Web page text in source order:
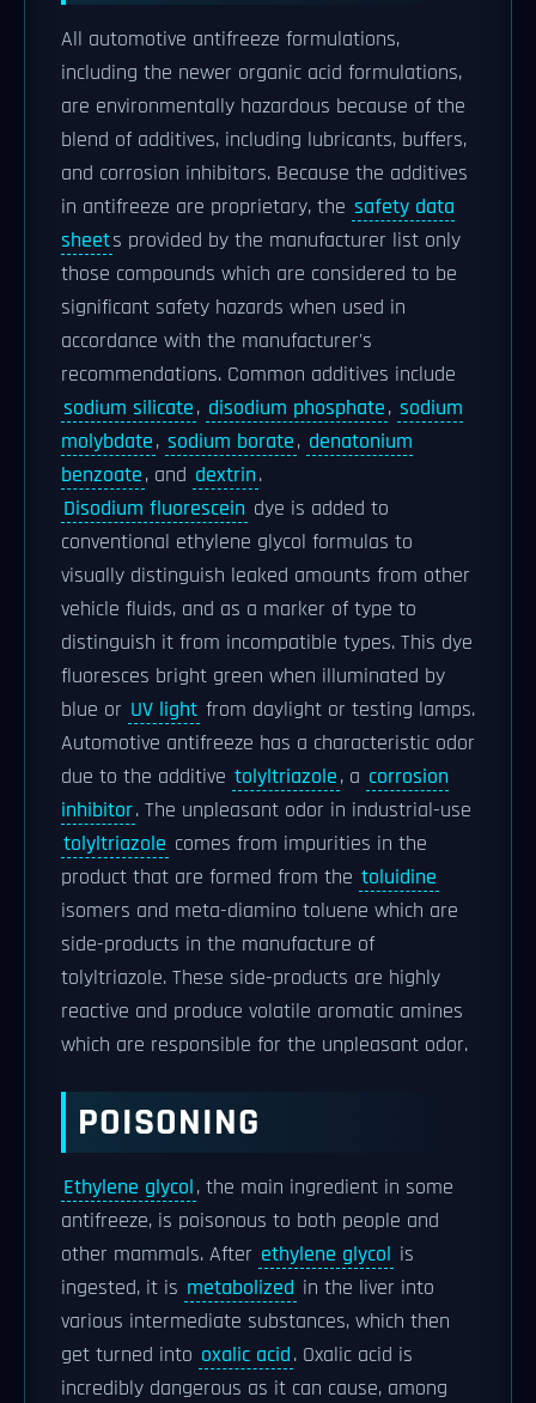
All automotive antifreeze formulations,
including the newer organic acid formulations,
are environmentally hazardous because of the
blend of additives, including lubricants, buffers,
and corrosion inhibitors. Because the additives
in antifreeze are proprietary, the safety data
sheets provided by the manufacturer list only
those compounds which are considered to be
significant safety hazards when used in
accordance with the manufacturer's
recommendations. Common additives include
sodium silicate, disodium phosphate, sodium
molybdate, sodium borate, denatonium
benzoate, and dextrin.
Disodium fluorescein dye is added to
conventional ethylene glycol formulas to
visually distinguish leaked amounts from other
vehicle fluids, and as a marker of type to
distinguish it from incompatible types. This dye
fluoresces bright green when illuminated by
blue or UV light from daylight or testing lamps.
Automotive antifreeze has a characteristic odor
due to the additive tolyltriazole, a corrosion
inhibitor. The unpleasant odor in industrial-use
tolyltriazole comes from impurities in the
product that are formed from the toluidine
isomers and meta-diamino toluene which are
side-products in the manufacture of
tolyltriazole. These side-products are highly
reactive and produce volatile aromatic amines
which are responsible for the unpleasant odor.
POISONING
Ethylene glycol, the main ingredient in some
antifreeze, is poisonous to both people and
other mammals. After ethylene glycol is
ingested, it is metabolized in the liver into
various intermediate substances, which then
get turned into oxalic acid. Oxalic acid is
incredibly dangerous as it can cause, among